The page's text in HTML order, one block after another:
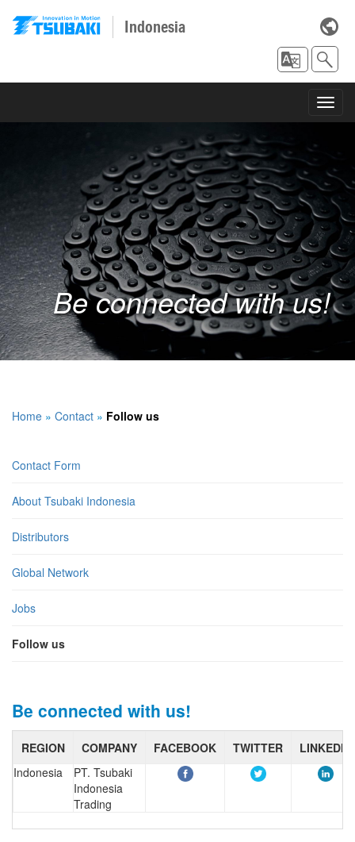
Indonesia
Be connected with us!
Home » Contact » Follow us
Contact Form
About Tsubaki Indonesia
Distributors
Global Network
Jobs
Follow us
Be connected with us!
REGION COMPANY FACEBOOK TWITTER
LINKEDIN
Indonesia
PT. Tsubaki
Indonesia
Trading